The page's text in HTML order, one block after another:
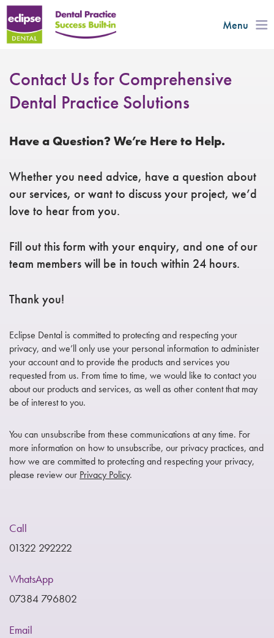
Menu
Contact Us for Comprehensive
Dental Practice Solutions​
Have a Question? We’re Here to Help.
Whether you need advice, have a question about
our services, or want to discuss your project, we’d
love to hear from you.
Fill out this form with your enquiry, and one of our
team members will be in touch within 24 hours.
Thank you!
Eclipse Dental is committed to protecting and respecting your
privacy, and we’ll only use your personal information to administer
your account and to provide the products and services you
requested from us. From time to time, we would like to contact you
about our products and services, as well as other content that may
be of interest to you.
You can unsubscribe from these communications at any time. For
more information on how to unsubscribe, our privacy practices, and
how we are committed to protecting and respecting your privacy,
please review our Privacy Policy.
Call
01322 292222
WhatsApp
07384 796802
Email